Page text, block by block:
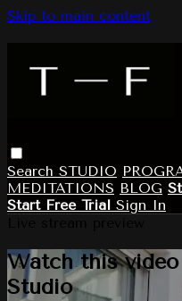
Skip to main content
Search STUDIO
MEDITATIONS BLOG
Start Free Trial Sign In
Watch this
Studio